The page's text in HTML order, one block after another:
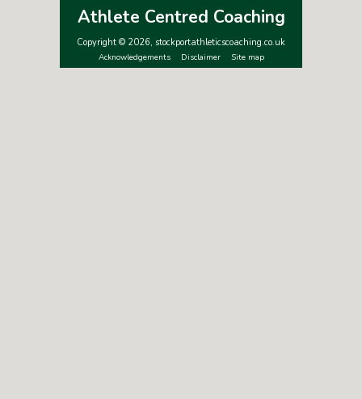
Athlete Centred Coaching
Copyright © 2026, stockportathleticscoaching.co.uk
Acknowledgements Disclaimer Site map